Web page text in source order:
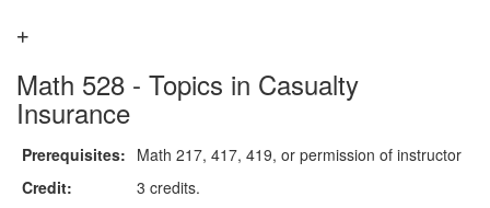
Math 528 - Topics in Casualty
Insurance
Prerequisites: Math 217, 417, 419, or permission of instructor
Credit:
3 credits.